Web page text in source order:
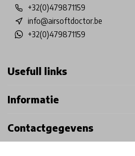
+32(0)479871159
info@airsoftdoctor.be
+32(0)479871159
Usefull links
Informatie
Contactgegevens